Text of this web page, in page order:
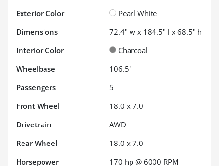
Exterior Color
Pearl White
Dimensions
72.4" w x 184.5" l x 68.5" h
Interior Color
Charcoal
Wheelbase
106.5"
Passengers
5
Front Wheel
18.0 x 7.0
Drivetrain
AWD
Rear Wheel
18.0 x 7.0
Horsepower
170 hp @ 6000 RPM